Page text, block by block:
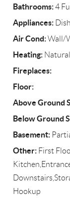
Bathrooms:4
Appliances:
Air Cond:Wall/
Heating:
Fireplaces:
Floor:
Above Ground
Below Ground
Basement:
Other: First
Hookup